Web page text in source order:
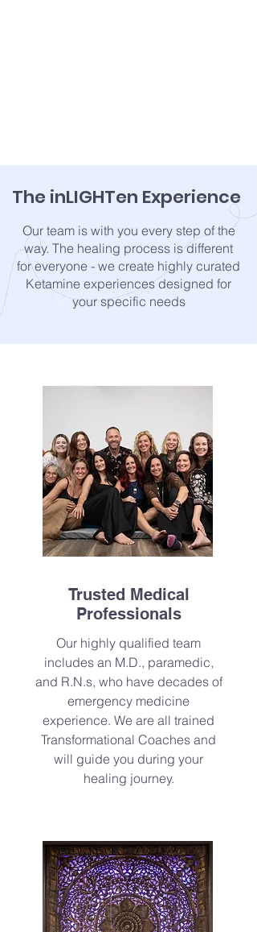
The inLIGHTen Experience
Our team is with you every step of the
way. The healing process is different
for everyone - we create highly curated
Ketamine experiences designed for
your specific needs
Trusted Medical
Professionals
Our highly qualified team
includes an M.D., paramedic,
and R.N.s, who have decades of
emergency medicine
experience. We are all trained
Transformational Coaches and
will guide you during your
healing journey.